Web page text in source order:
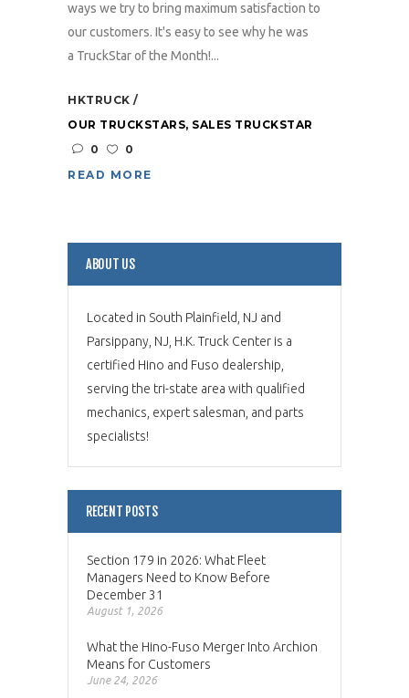
ways we try to bring maximum satisfaction to
our customers. It's easy to see why he was
a TruckStar of the Month!...
HKTRUCK
OUR TRUCKSTARS, SALES TRUCKSTAR
0
0
READ MORE
ABOUT US
Located in South Plainfield, NJ and
Parsippany, NJ, H.K. Truck Center is a
certified Hino and Fuso dealership,
serving the tri-state area with qualified
mechanics, expert salesman, and parts
specialists!
RECENT POSTS
Section 179 in 2026: What Fleet
Managers Need to Know Before
December 31
August 1, 2026
What the Hino-Fuso Merger Into Archion
Means for Customers
June 24, 2026